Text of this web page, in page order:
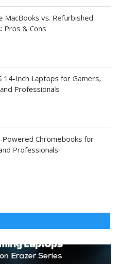
MacBooks vs. Refurbished
Pros & Cons
14-Inch Laptops for Gamers,
Professionals
Chromebooks for
Professionals